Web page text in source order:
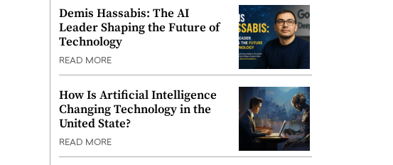
Demis Hassabis: The AI
Leader Shaping the Future of
Technology
READ MORE
How Is Artificial Intelligence
Changing Technology in the
United State?
READ MORE